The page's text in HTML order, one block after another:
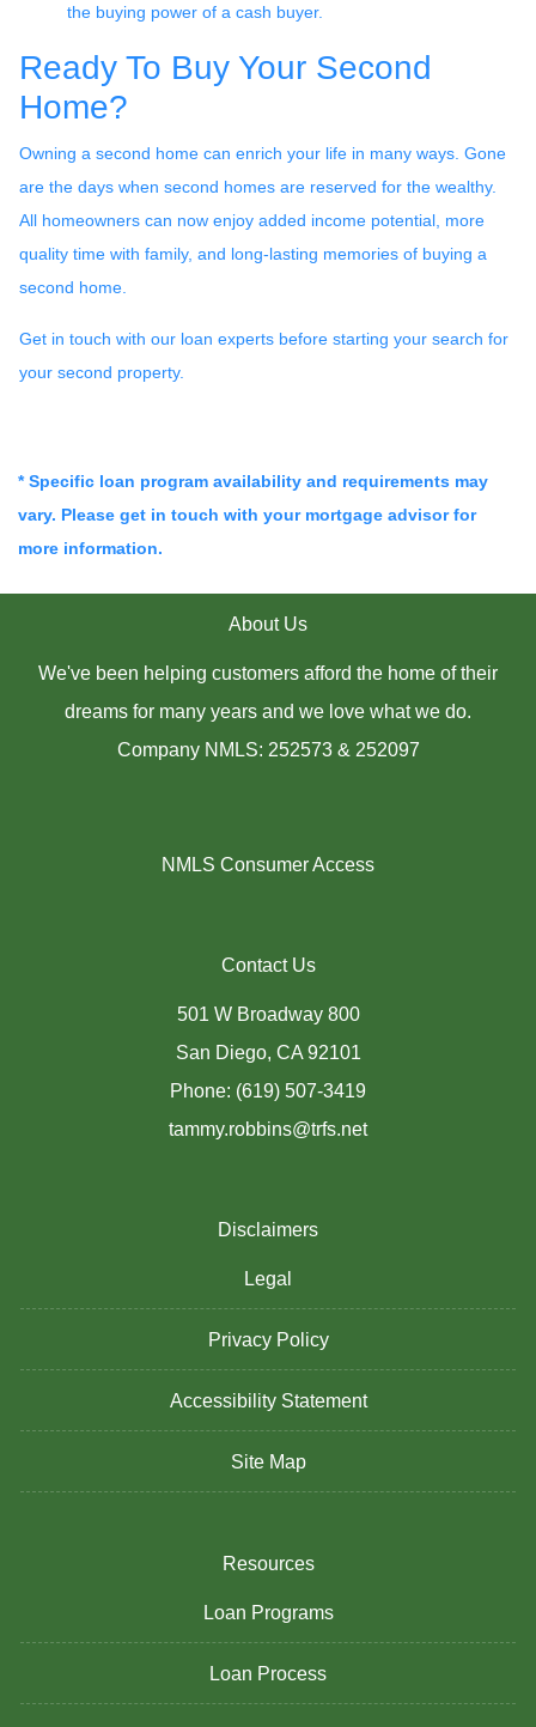
the buying power of a cash buyer.
Ready To Buy Your Second
Home?
Owning a second home can enrich your life in many ways. Gone
are the days when second homes are reserved for the wealthy.
All homeowners can now enjoy added income potential, more
quality time with family, and long-lasting memories of buying a
second home.
Get in touch with our loan experts before starting your search for
your second property.
* Specific loan program availability and requirements may
vary. Please get in touch with your mortgage advisor for
more information.
About Us
We've been helping customers afford the home of their
dreams for many years and we love what we do.
Company NMLS: 252573 & 252097
NMLS Consumer Access
Contact Us
501 W Broadway 800
San Diego, CA 92101
Phone: (619) 507-3419
tammy.robbins@trfs.net
Disclaimers
Legal
Privacy Policy
Accessibility Statement
Site Map
Resources
Loan Programs
Loan Process